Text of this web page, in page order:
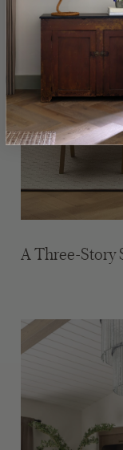
A Three-Story